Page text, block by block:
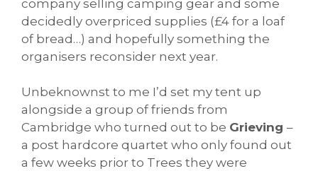
company selling camping gear and some
decidedly overpriced supplies (£4 for a loaf
of bread…) and hopefully something the
organisers reconsider next year.
Unbeknownst to me I’d set my tent up
alongside a group of friends from
Cambridge who turned out to be Grieving –
a post hardcore quartet who only found out
a few weeks prior to Trees they were